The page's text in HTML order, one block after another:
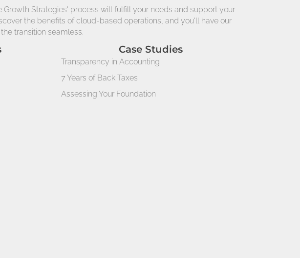
Strategies' process will fulfill your needs and support your
the benefits of cloud-based operations, and you'll have our
transition seamless.
Case Studies
Transparency in Accounting
7 Years of Back Taxes
Assessing Your Foundation